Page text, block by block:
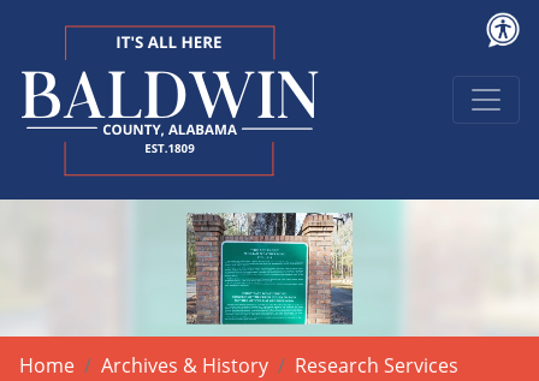
Home Archives & History Research Services